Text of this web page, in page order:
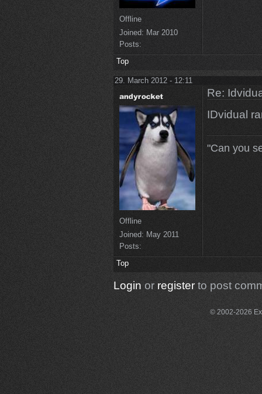
Offline
Joined: Mar 2010
Posts:
Top
29. March 2012 - 12:11
Offline
Joined: May 2011
Posts:
Re:
IDvidual
"Can you
Top
Login or registerto post
© 2002-2026